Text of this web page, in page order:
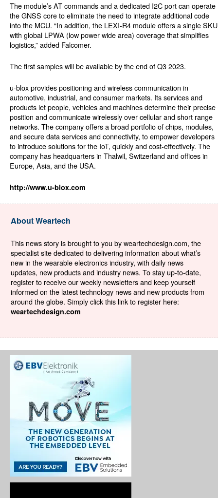
The module’s AT commands and a dedicated I2C port can operate
the GNSS core to eliminate the need to integrate additional code
into the MCU. “In addition, the LEXI-R4 module offers a single SKU
with global LPWA (low power wide area) coverage that simplifies
logistics,” added Falcomer.
The first samples will be available by the end of Q3 2023.
u-blox provides positioning and wireless communication in
automotive, industrial, and consumer markets. Its services and
products let people, vehicles and machines determine their precise
position and communicate wirelessly over cellular and short range
networks. The company offers a broad portfolio of chips, modules,
and secure data services and connectivity, to empower developers
to introduce solutions for the IoT, quickly and cost-effectively. The
company has headquarters in Thalwil, Switzerland and offices in
Europe, Asia, and the USA.
http://www.u-blox.com
About Weartech
This news story is brought to you by weartechdesign.com, the
specialist site dedicated to delivering information about what’s
new in the wearable electronics industry, with daily news
updates, new products and industry news. To stay up-to-date,
register to receive our weekly newsletters and keep yourself
informed on the latest technology news and new products from
around the globe. Simply click this link to register here:
weartechdesign.com